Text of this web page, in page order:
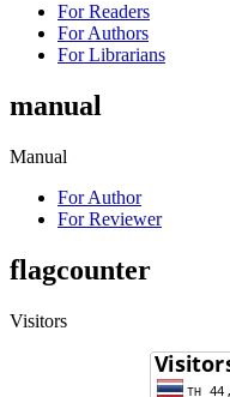
For Readers
For Authors
For Librarians
manual
Manual
For Author
For Reviewer
flagcounter
Visitors